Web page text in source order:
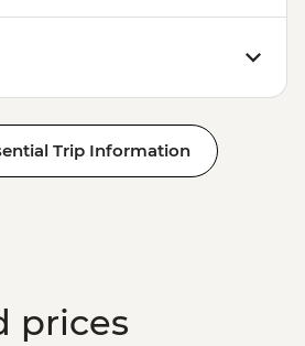
Trip Information
prices